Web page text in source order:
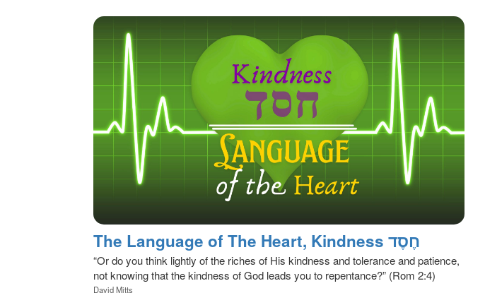
The Language of The Heart, Kindness חֶסֶד
“Or do you think lightly of the riches of His kindness and tolerance and patience,
not knowing that the kindness of God leads you to repentance?” (Rom 2:4)
David Mitts